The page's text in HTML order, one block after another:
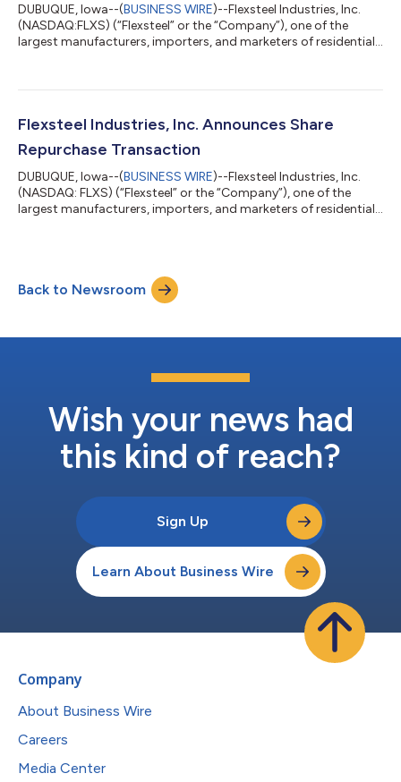
DUBUQUE, Iowa--(BUSINESS WIRE)--Flexsteel Industries, Inc.
(NASDAQ:FLXS) (“Flexsteel” or the “Company”), one of the
largest manufacturers, importers, and marketers of residential
Ressler, Chief Financial Officer, will present and host one-on-one
Conference taking place on May 21, 2026. The presentation will
Flexsteel Industries, Inc. Announces Share
Repurchase Transaction
DUBUQUE, Iowa--(BUSINESS WIRE)--Flexsteel Industries, Inc.
(NASDAQ: FLXS) (“Flexsteel” or the “Company”), one of the
largest manufacturers, importers, and marketers of residential
from certain members of the Bertsch family, one of the
Company’s founding families, in a privately negotiated
transaction. The shares to...
Back to Newsroom
Wish your news had
this kind of reach?
Sign Up
Learn About Business Wire
Company
About Business Wire
Careers
Media Center